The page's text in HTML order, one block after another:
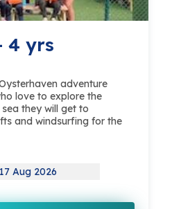
4 yrs
adventure
love to explore the
they will get to
and windsurfing for the
17 Aug 2026